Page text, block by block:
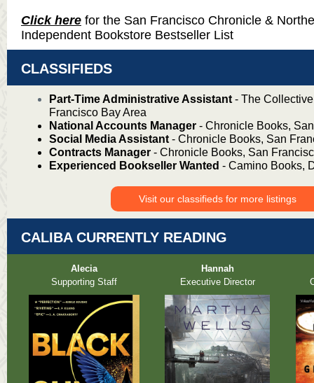
Click here for the San Francisco Chronicle &
Independent Bookstore Bestseller List
CLASSIFIEDS
Part-Time Administrative Assistant - The
Francisco Bay Area
National Accounts Manager - Chronicle Books,
Social Media Assistant - Chronicle Books, San
Contracts Manager - Chronicle Books, San
Experienced Bookseller Wanted - Camino Books,
Visit our classifieds for more listings
CALIBA CURRENTLY READING
Alecia
Supporting Staff
Hannah
Executive Director